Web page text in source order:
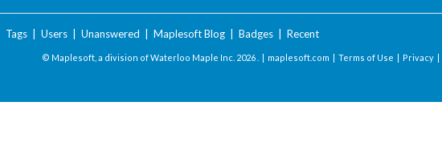
Tags| Users| Unanswered Maplesoft Blog| Badges| Recent
© Maplesoft, a division of Waterloo Maple Inc. 2026 . | maplesoft.com | Terms of Use | Privacy |